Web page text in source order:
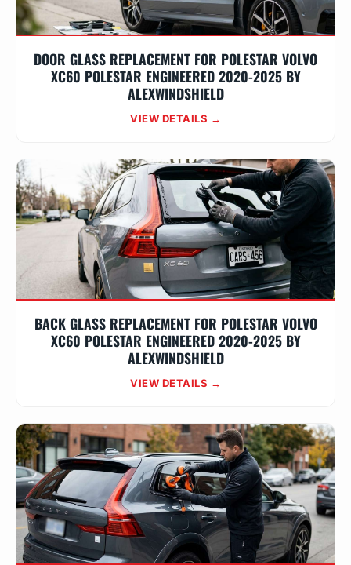
DOOR GLASS REPLACEMENT FOR POLESTAR VOLVO
XC60 POLESTAR ENGINEERED 2020-2025 BY
ALEXWINDSHIELD
VIEW DETAILS →
BACK GLASS REPLACEMENT FOR POLESTAR VOLVO
XC60 POLESTAR ENGINEERED 2020-2025 BY
ALEXWINDSHIELD
VIEW DETAILS →